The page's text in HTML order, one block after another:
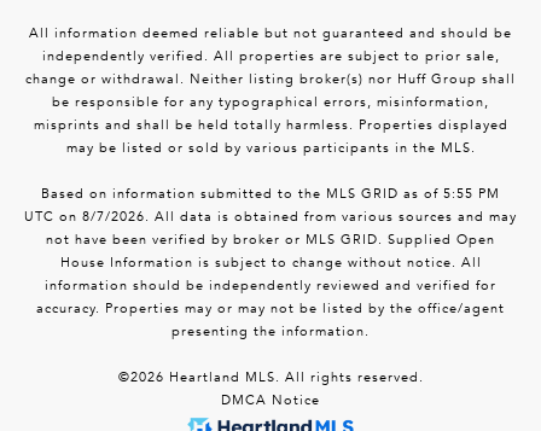
All information deemed reliable but not guaranteed and should be
independently verified. All properties are subject to prior sale,
change or withdrawal. Neither listing broker(s) nor Huff Group shall
be responsible for any typographical errors, misinformation,
misprints and shall be held totally harmless. Properties displayed
may be listed or sold by various participants in the MLS.
Based on information submitted to the MLS GRID as of 5:55 PM
UTC on 8/7/2026. All data is obtained from various sources and may
not have been verified by broker or MLS GRID. Supplied Open
House Information is subject to change without notice. All
information should be independently reviewed and verified for
accuracy. Properties may or may not be listed by the office/agent
presenting the information.
©2026 Heartland MLS. All rights reserved.
DMCA Notice